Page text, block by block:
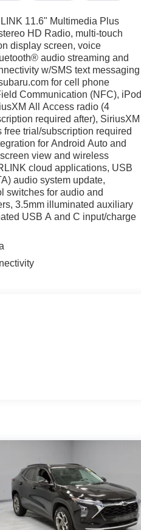
11.6" Multimedia Plus
HD Radio, multi-touch
display screen, voice
audio streaming and
w/SMS text messaging
for cell phone
Communication (NFC), iPod
All Access radio (4
required after), SiriusXM
free trial/subscription required
for Android Auto and
view and wireless
cloud applications, USB
audio system update,
switches for audio and
3.5mm illuminated auxiliary
USB A and C input/charge